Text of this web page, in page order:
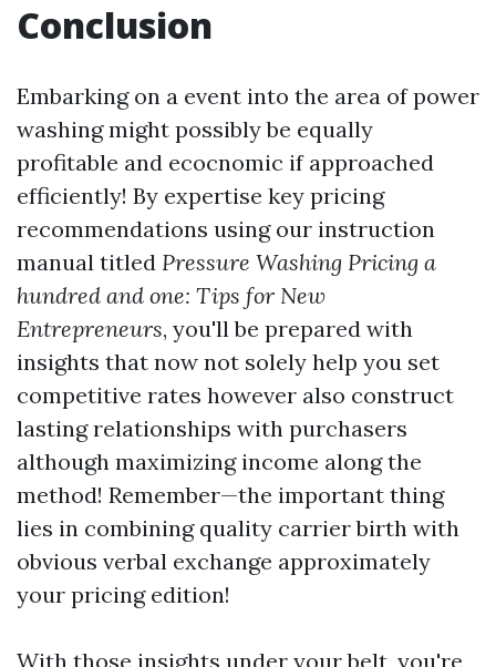
Conclusion
Embarking on a event into the area of power
washing might possibly be equally
profitable and ecocnomic if approached
efficiently! By expertise key pricing
recommendations using our instruction
manual titled Pressure Washing Pricing a
hundred and one: Tips for New
Entrepreneurs, you'll be prepared with
insights that now not solely help you set
competitive rates however also construct
lasting relationships with purchasers
although maximizing income along the
method! Remember—the important thing
lies in combining quality carrier birth with
obvious verbal exchange approximately
your pricing edition!
With those insights under your belt, you're